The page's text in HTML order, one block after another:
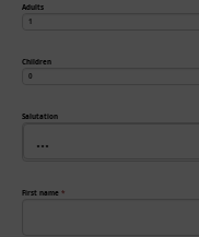
Adults
Children
Salutation
...
First name *